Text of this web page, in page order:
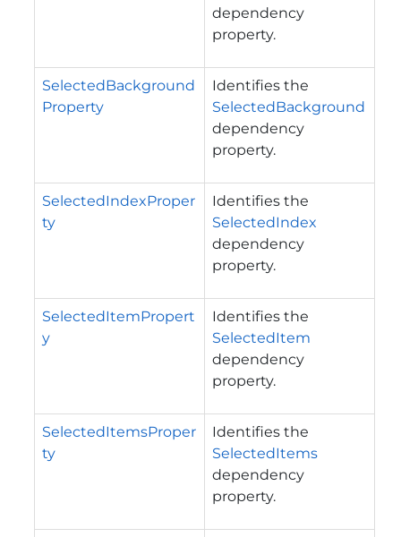
dependency
property.
SelectedBackground
Property
Identifies the
SelectedBackground
dependency
property.
SelectedIndexProper
ty
Identifies the
SelectedIndex
dependency
property.
SelectedItemPropert
y
Identifies the
SelectedItem
dependency
property.
SelectedItemsProper
ty
Identifies the
SelectedItems
dependency
property.